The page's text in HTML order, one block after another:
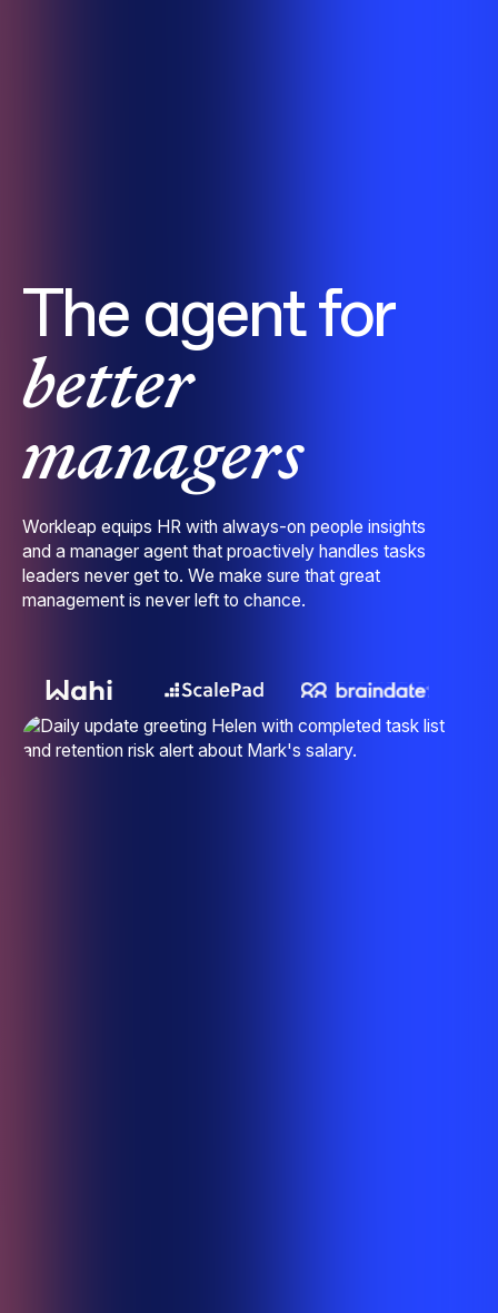
The agent for
better
managers
Workleap equips HR with always-on people insights
and a manager agent that proactively handles tasks
leaders never get to. We make sure that great
management is never left to chance.